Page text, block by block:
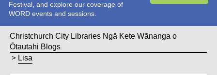
Festival, and explore our coverage of
WORD events and sessions.
Christchurch City Libraries Ngā Kete Wānanga o
Ōtautahi Blogs
Lisa